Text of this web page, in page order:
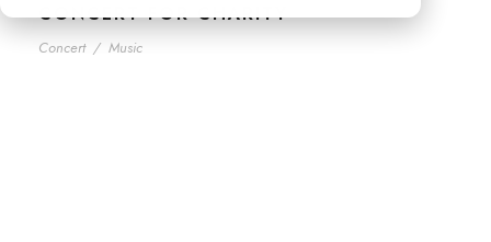
CONCERT FOR CHARITY
Concert / Music